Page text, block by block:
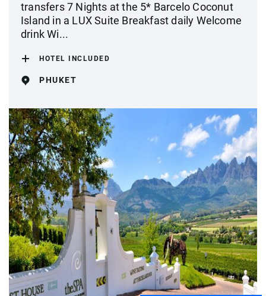
transfers 7 Nights at the 5* Barcelo Coconut
Island in a LUX Suite Breakfast daily Welcome
drink Wi...
HOTEL INCLUDED
PHUKET